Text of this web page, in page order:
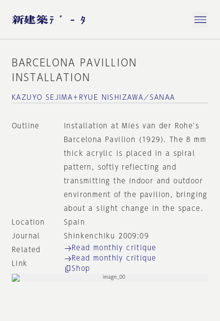
BARCELONA PAVILLION
INSTALLATION
KAZUYO SEJIMA＋RYUE NISHIZAWA／SANAA
Outline
Installation at Mies van der Rohe's
Barcelona Pavilion (1929). The 8 mm
thick acrylic is placed in a spiral
pattern, softly reflecting and
transmitting the indoor and outdoor
environment of the pavilion, bringing
about a slight change in the space.
Location
Spain
Journal
Shinkenchiku 2009:09
Related
Link
Read monthly critique
Read monthly critique
Shop